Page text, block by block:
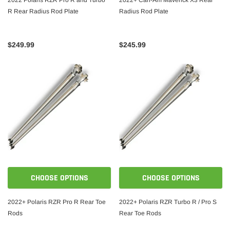
R Rear Radius Rod Plate
$249.99
Radius Rod Plate
$245.99
CHOOSE OPTIONS
2022+ Polaris RZR Pro R Rear Toe
Rods
CHOOSE OPTIONS
2022+ Polaris RZR Turbo R / Pro S
Rear Toe Rods